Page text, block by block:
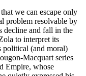
we can escape only
problem resolvable by
and fall in the
to interpret its
political (and moral)
Macquart series
Empire, whose